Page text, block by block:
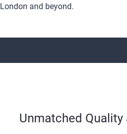
London and beyond.
Unmatched